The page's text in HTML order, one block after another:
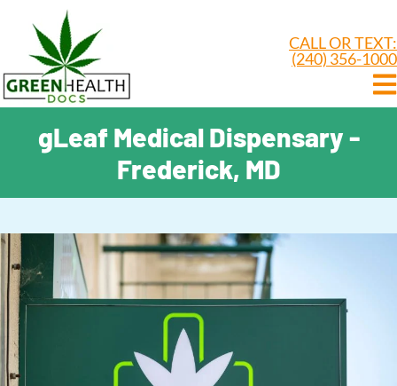
CALL OR TEXT:
(240) 356-1000
gLeaf Medical Dispensary -
Frederick, MD